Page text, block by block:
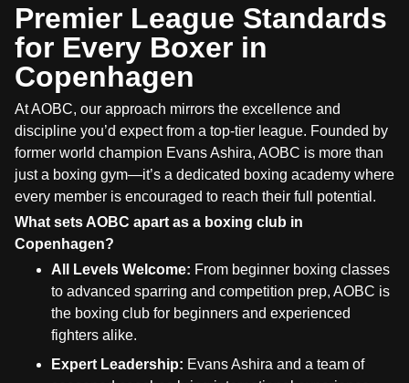
Premier League Standards
for Every Boxer in
Copenhagen
At AOBC, our approach mirrors the excellence and
discipline you’d expect from a top-tier league. Founded by
former world champion Evans Ashira, AOBC is more than
just a boxing gym—it’s a dedicated boxing academy where
every member is encouraged to reach their full potential.
What sets AOBC apart as a boxing club in
Copenhagen?
All Levels Welcome: From beginner boxing classes
to advanced sparring and competition prep, AOBC is
the boxing club for beginners and experienced
fighters alike.
Expert Leadership: Evans Ashira and a team of